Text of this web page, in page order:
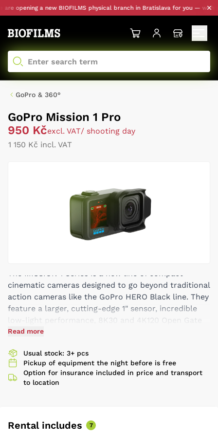
opening a new BIOFILMS physical branch in Bratislava for you — with
GoPro & 360°
GoPro Mission 1 Pro
950 Kčexcl. VAT/ shooting day
1 150 Kč incl. VAT
The MISSION 1 Series is a new line of compact
cinematic cameras designed to go beyond traditional
action cameras like the GoPro HERO Black line. They
feature a larger, cutting-edge 1" sensor, incredible
low-light performance, 8K30 and 4K120 Open Gate
video capture, and category-leading resolutions and
for extreme use cases. They are the world’s smallest,
lightest and most rugged professional-grade
cinematic cameras, made for filmmakers, creators
2x slow motion. Each shot has a resolution that
Read more
Usual stock: 3+ pcs
Pickup of equipment the night before is free
Option for insurance included in price and transport
to location
Rental includes 7